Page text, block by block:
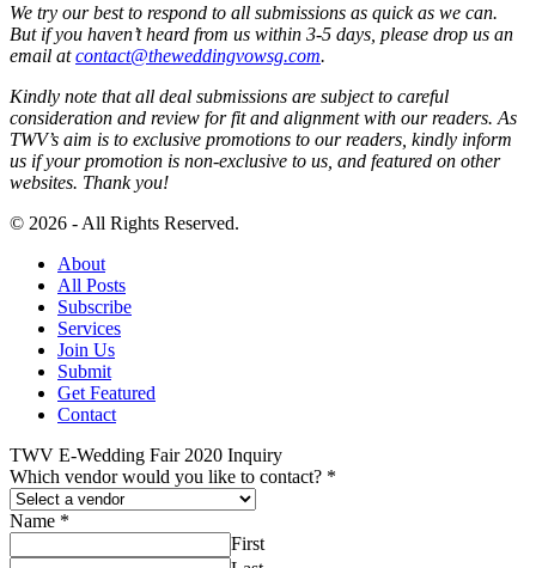
We try our best to respond to all submissions as quick as we can.
But if you haven’t heard from us within 3-5 days, please drop us an
email atcontact@theweddingvowsg.com.
Kindly note that all deal submissions are subject to careful
consideration and review for fit and alignment with our readers. As
TWV’s aim is to exclusive promotions to our readers, kindly inform
us if your promotion is non-exclusive to us, and featured on other
websites. Thank you!
© 2026 - All Rights Reserved.
About
All Posts
Subscribe
Services
Join Us
Submit
Get Featured
Contact
TWV E-Wedding Fair 2020 Inquiry
Which vendor would you like to contact? *
Name *
First